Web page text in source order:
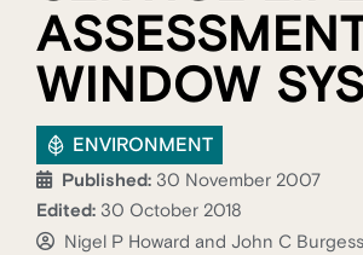
WINDOW
ENVIRONMENT
Published: 30 November 2007
Edited: 30 October 2018
Nigel P Howard and John C Burgess